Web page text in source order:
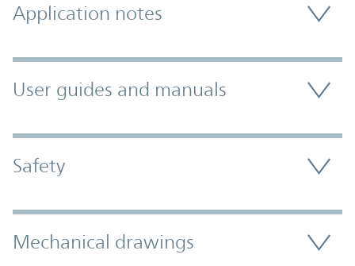
Application notes
User guides and manuals
Safety
Mechanical drawings